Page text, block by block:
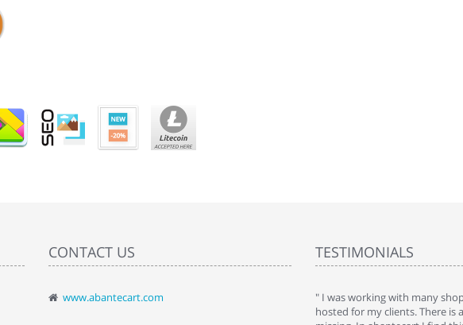
CONTACT US
www.abantecart.com
TESTIMONIALS
" Love the cart. I installed it a while back and use it
" I was working with many
hosted for my clients. There is